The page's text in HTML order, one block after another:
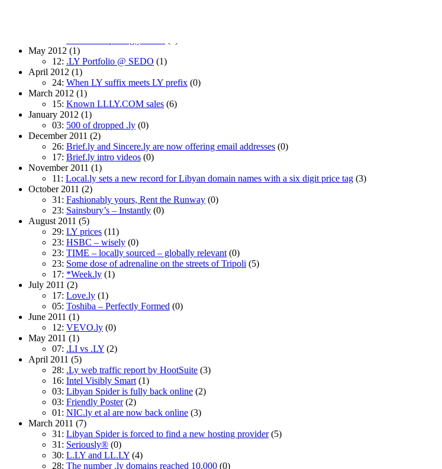
May 2012 (1)
12: .LY Portfolio @ SEDO (1)
April 2012 (1)
24: When LY suffix meets LY prefix (0)
March 2012 (1)
15: Known LLLY.COM sales (6)
January 2012 (1)
03: 500 of dropped .ly (0)
December 2011 (2)
26: Brief.ly and Sincere.ly are now offering email addresses (0)
17: Brief.ly intro videos (0)
November 2011 (1)
11: Local.ly sets a new record for Libyan domain names with a six digit price tag (3)
October 2011 (2)
31: Fashionably yours, Rent the Runway (0)
23: Sainsbury’s – Instantly (0)
August 2011 (5)
29: LY prices (11)
23: HSBC – wisely (0)
23: TIME – locally sourced – globally relevant (0)
23: Some dose of adrenaline on the streets of Tripoli (5)
17: *Week.ly (1)
July 2011 (2)
17: Love.ly (1)
05: Toshiba – Perfectly Formed (0)
June 2011 (1)
12: VEVO.ly (0)
May 2011 (1)
07: .LI vs .LY (2)
April 2011 (5)
28: .Ly web traffic report by HootSuite (3)
16: Intel Visibly Smart (1)
03: Libyan Spider is fully back online (2)
03: Friendly Poster (2)
01: NIC.ly et al are now back online (3)
March 2011 (7)
31: Libyan Spider is forced to find a new hosting provider (5)
31: Seriously® (0)
30: L.LY and LL.LY (4)
28: The number .ly domains reached 10,000 (0)